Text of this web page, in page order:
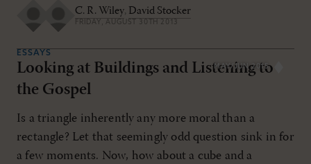
C. R. Wiley, David Stocker
FRIDAY, AUGUST 30TH 2013
MAY/JUN 2015
ESSAYS
Looking at Buildings and Listening to
the Gospel
Is a triangle inherently any more moral than a
rectangle? Let that seemingly odd question sink in for
a few moments. Now, how about a cube and a